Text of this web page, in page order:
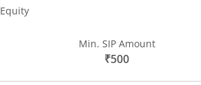
Equity
Min. SIP Amount
₹500